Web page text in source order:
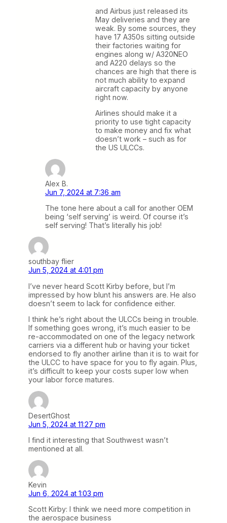
and Airbus just released its
May deliveries and they are
weak. By some sources, they
have 17 A350s sitting outside
their factories waiting for
engines along w/ A320NEO
and A220 delays so the
chances are high that there is
not much ability to expand
aircraft capacity by anyone
right now.
Airlines should make it a
priority to use tight capacity
to make money and fix what
doesn’t work – such as for
the US ULCCs.
Alex B.
Jun 7, 2024 at 7:36 am
The tone here about a call for another OEM
being ‘self serving’ is weird. Of course it’s
self serving! That’s literally his job!
southbay flier
Jun 5, 2024 at 4:01 pm
I’ve never heard Scott Kirby before, but I’m
impressed by how blunt his answers are. He also
doesn’t seem to lack for confidence either.
I think he’s right about the ULCCs being in trouble.
If something goes wrong, it’s much easier to be
re-accommodated on one of the legacy network
carriers via a different hub or having your ticket
endorsed to fly another airline than it is to wait for
the ULCC to have space for you to fly again. Plus,
it’s difficult to keep your costs super low when
your labor force matures.
DesertGhost
Jun 5, 2024 at 11:27 pm
I find it interesting that Southwest wasn’t
mentioned at all.
Kevin
Jun 6, 2024 at 1:03 pm
Scott Kirby: I think we need more competition in
the aerospace business